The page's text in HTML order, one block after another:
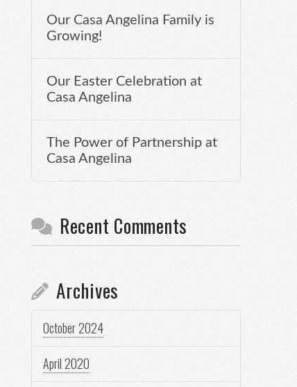
Our Casa Angelina Family is
Growing!
Our Easter Celebration at
Casa Angelina
The Power of Partnership at
Casa Angelina
Recent Comments
Archives
October 2024
April 2020